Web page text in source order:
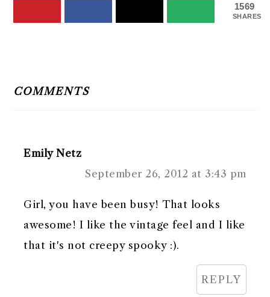
1569
SHARES
COMMENTS
Emily Netz
September 26, 2012 at 3:43 pm
Girl, you have been busy! That looks
awesome! I like the vintage feel and I like
that it's not creepy spooky :).
REPLY